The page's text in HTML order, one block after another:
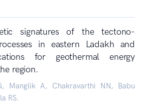
signatures of the tectono-
in eastern Ladakh and
for geothermal energy
region.
Manglik A, Chakravarthi NN, Babu
RS.